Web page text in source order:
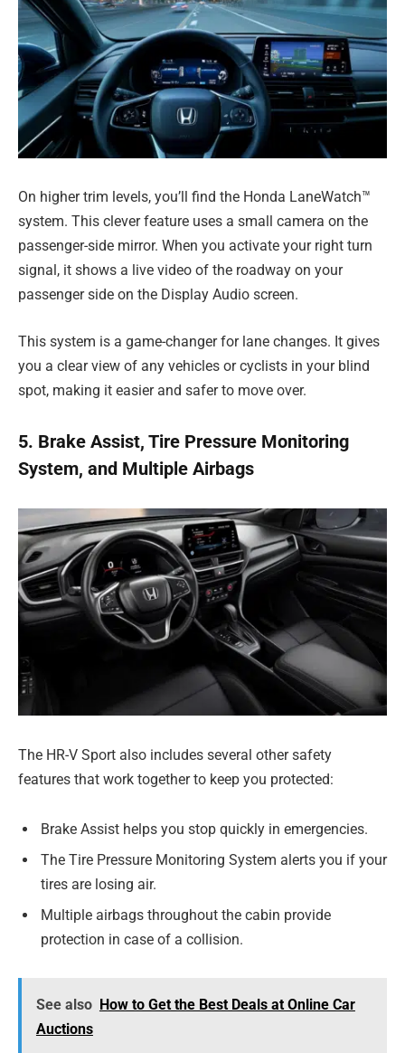
On higher trim levels, you’ll find the Honda LaneWatch™
system. This clever feature uses a small camera on the
passenger-side mirror. When you activate your right turn
signal, it shows a live video of the roadway on your
passenger side on the Display Audio screen.
This system is a game-changer for lane changes. It gives
you a clear view of any vehicles or cyclists in your blind
spot, making it easier and safer to move over.
5. Brake Assist, Tire Pressure Monitoring
System, and Multiple Airbags
The HR-V Sport also includes several other safety
features that work together to keep you protected:
Brake Assist helps you stop quickly in emergencies.
The Tire Pressure Monitoring System alerts you if your
tires are losing air.
Multiple airbags throughout the cabin provide
protection in case of a collision.
See also How to Get the Best Deals at Online Car
Auctions